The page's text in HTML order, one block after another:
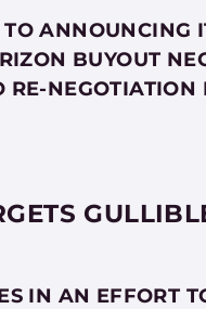
ANNOUNCING
BUYOUT
NEGOTIATION
IN AN EFFORT